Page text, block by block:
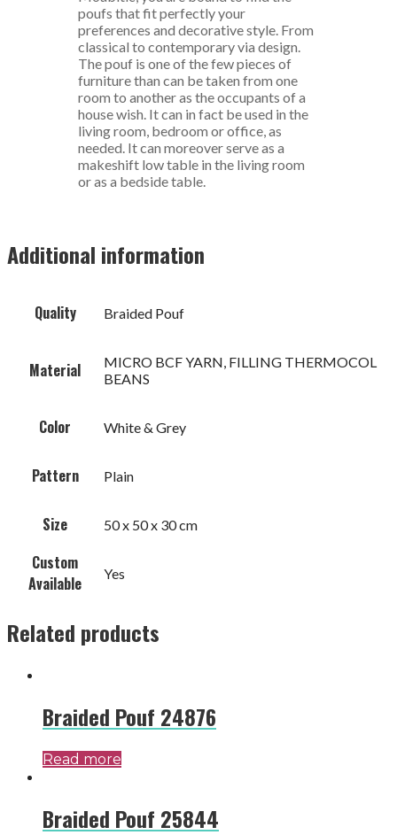
poufs that fit perfectly your
preferences and decorative style. From
classical to contemporary via design.
The pouf is one of the few pieces of
furniture than can be taken from one
room to another as the occupants of a
house wish. It can in fact be used in the
living room, bedroom or office, as
needed. It can moreover serve as a
makeshift low table in the living room
or as a bedside table.
Additional information
Quality Braided Pouf
Material
MICRO BCF YARN, FILLING THERMOCOL
BEANS
Color White & Grey
Pattern Plain
Size 50 x 50 x 30 cm
Custom
Available
Yes
Related products
Braided Pouf 24876
Read more
Braided Pouf 25844